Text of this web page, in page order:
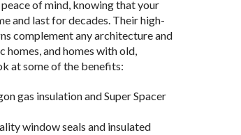
of mind, knowing that your
and last for decades. Their high-
complement any architecture and
homes, and homes with old,
at some of the benefits:
gas insulation and Super Spacer
window seals and insulated